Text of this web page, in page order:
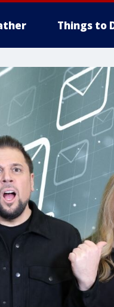
Things to